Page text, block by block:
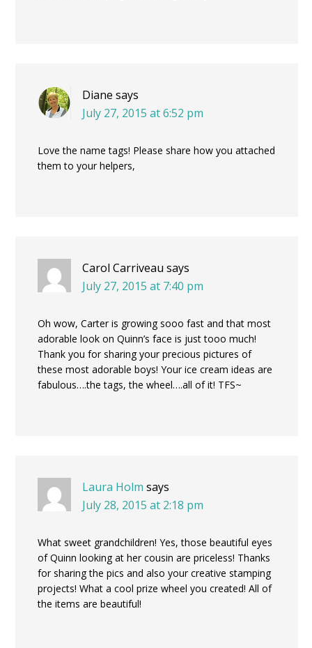
Diane says
July 27, 2015 at 6:52 pm
Love the name tags! Please share how you attached
them to your helpers,
Carol Carriveau says
July 27, 2015 at 7:40 pm
Oh wow, Carter is growing sooo fast and that most
adorable look on Quinn’s face is just tooo much!
Thank you for sharing your precious pictures of
these most adorable boys! Your ice cream ideas are
fabulous….the tags, the wheel….all of it! TFS~
Laura Holm says
July 28, 2015 at 2:18 pm
What sweet grandchildren! Yes, those beautiful eyes
of Quinn looking at her cousin are priceless! Thanks
for sharing the pics and also your creative stamping
projects! What a cool prize wheel you created! All of
the items are beautiful!